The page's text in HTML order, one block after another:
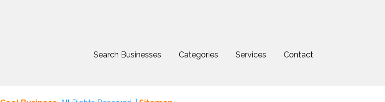
Search Businesses Categories Services Contact